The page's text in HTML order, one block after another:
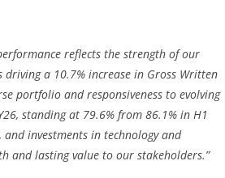
reflects the strength of our
a 10.7% increase in Gross Written
portfolio and responsiveness to evolving
standing at 79.6% from 86.1% in H1
investments in technology and
and lasting value to our stakeholders.”